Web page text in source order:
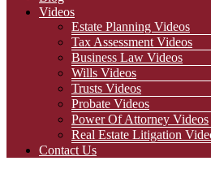
Videos
Estate Planning Videos
Tax Assessment Videos
Business Law Videos
Wills Videos
Trusts Videos
Probate Videos
Power Of Attorney Videos
Real Estate Litigation
Contact Us